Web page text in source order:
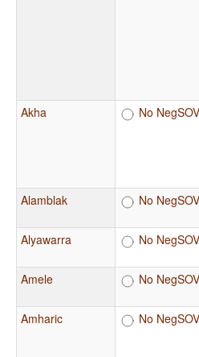
Akha
No NegSOV
Alamblak
No NegSOV
Alyawarra
No NegSOV
Amele
No NegSOV
Amharic
No NegSOV